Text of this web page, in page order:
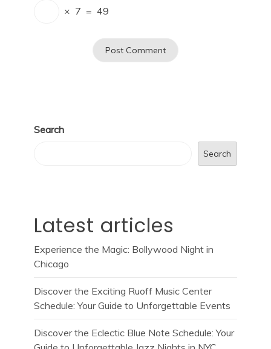
× 7 = 49
Search
Search
Latest articles
Experience the Magic: Bollywood Night in
Chicago
Discover the Exciting Ruoff Music Center
Schedule: Your Guide to Unforgettable Events
Discover the Eclectic Blue Note Schedule: Your